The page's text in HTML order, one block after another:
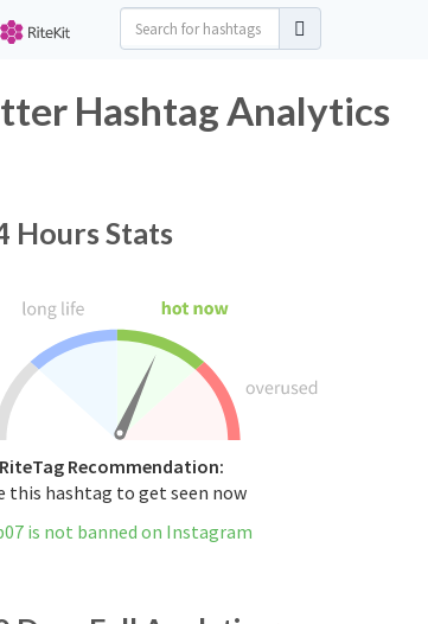
Hashtag Analytics
Hours Stats
RiteTag Recommendation:
this hashtag to get seen now
is not banned on Instagram